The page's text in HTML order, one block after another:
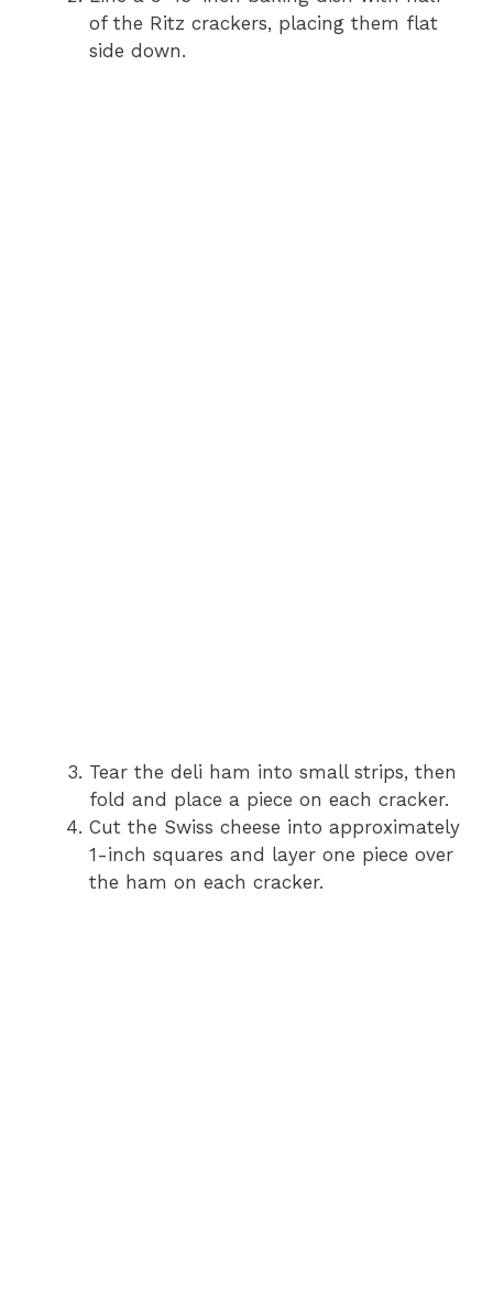
of the Ritz crackers, placing them flat
side down.
Tear the deli ham into small strips, then
fold and place a piece on each cracker.
Cut the Swiss cheese into approximately
1-inch squares and layer one piece over
the ham on each cracker.